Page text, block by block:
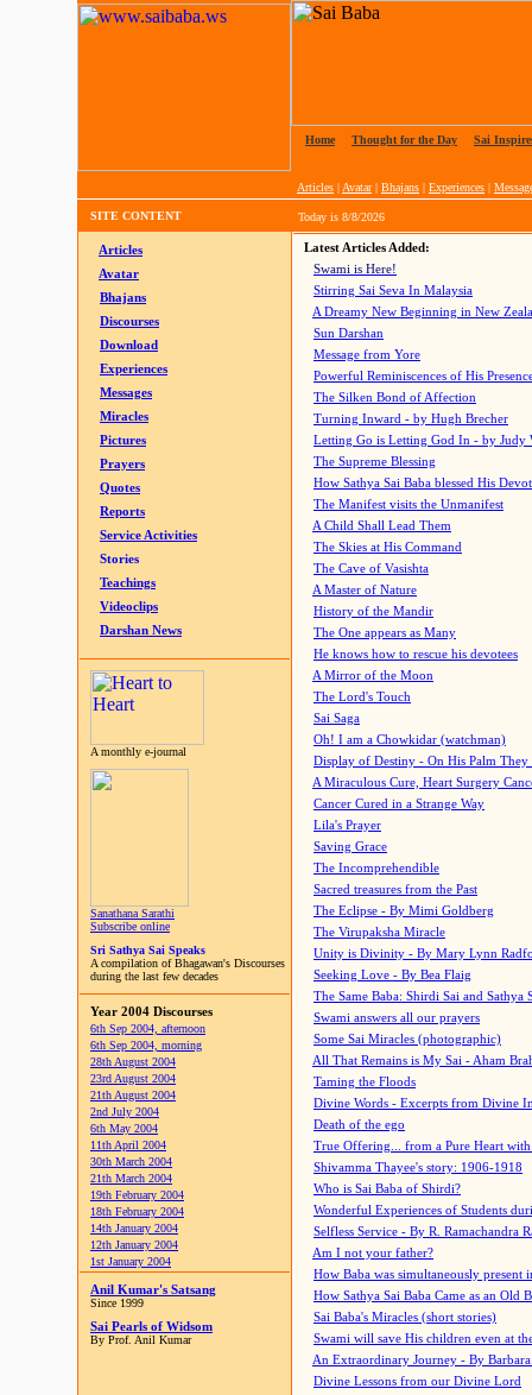
Home Thought for the Day Sai
Articles | Avatar| Bhajans | Experiences |
SITE CONTENT Today is 8/8/2026
Articles
Avatar
Bhajans
Discourses
Download
Experiences
Messages
Miracles
Pictures
Prayers
Quotes
Reports
Service Activities
Stories
Teachings
Videoclips
Darshan News
A monthly e-journal
Sanathana Sarathi
Subscribe online
Sri Sathya Sai Speaks
A compilation of Bhagawan's Discourses
during the last few decades
Year 2004 Discourses
6th Sep 2004, afternoon
6th Sep 2004, morning
28th August 2004
23rd August 2004
21th August 2004
2nd July 2004
6th May 2004
11th April 2004
30th March 2004
21th March 2004
19th February 2004
18th February 2004
14th January 2004
12th January 2004
1st January 2004
Anil Kumar's Satsang
Since 1999
Sai Pearls of Widsom
By Prof. Anil Kumar
Latest Articles Added:
Swami is Here!
Stirring Sai Seva In Malaysia
A Dreamy New Beginning in New
Sun Darshan
Message from Yore
Powerful Reminiscences of His
The Silken Bond of Affection
Turning Inward - by Hugh Brecher
Letting Go is Letting God In - by Judy
The Supreme Blessing
How Sathya Sai Baba blessed His
The Manifest visits the Unmanifest
A Child Shall Lead Them
The Skies at His Command
The Cave of Vasishta
A Master of Nature
History of the Mandir
The One appears as Many
He knows how to rescue his devotees
A Mirror of the Moon
The Lord's Touch
Sai Saga
Oh! I am a Chowkidar (watchman)
Display of Destiny - On His Palm They
A Miraculous Cure, Heart Surgery
Cancer Cured in a Strange Way
Lila's Prayer
Saving Grace
The Incomprehendible
Sacred treasures from the Past
The Eclipse - By Mimi Goldberg
The Virupaksha Miracle
Unity is Divinity - By Mary Lynn
Seeking Love - By Bea Flaig
The Same Baba: Shirdi Sai and Sathya
Swami answers all our prayers
Some Sai Miracles (photographic)
All That Remains is My Sai - Aham
Taming the Floods
Divine Words - Excerpts from Divine
Death of the ego
True Offering... from a Pure Heart
Shivamma Thayee's story: 1906-1918
Who is Sai Baba of Shirdi?
Wonderful Experiences of Students
Selfless Service - By R. Ramachandra
Am I not your father?
How Baba was simultaneously present
How Sathya Sai Baba Came as an Old
Sai Baba's Miracles (short stories)
Swami will save His children even at
An Extraordinary Journey - By
Divine Lessons from our Divine Lord